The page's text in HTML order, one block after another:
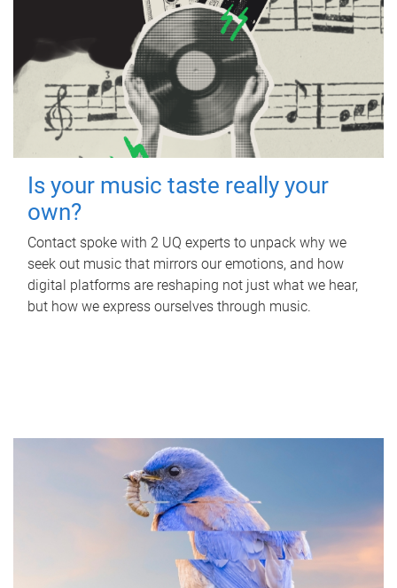
Is your music taste really your
own?
Contact spoke with 2 UQ experts to unpack why we
seek out music that mirrors our emotions, and how
digital platforms are reshaping not just what we hear,
but how we express ourselves through music.